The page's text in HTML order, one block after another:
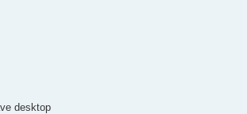
desktop